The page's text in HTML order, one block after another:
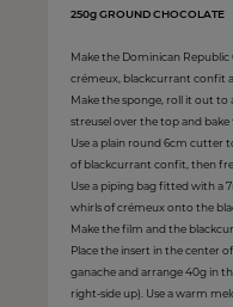
250g GROUND CHOCOLATE
Make the Dominican
crémeux, blackcurrant confit
Make the sponge, roll it out
streusel over the top and bake
Use a plain round 6cm cutter
of blackcurrant confit, then
Use a piping bag fitted with a
whirls of crémeux onto the
Make the film and the
Place the insert in the center
ganache and arrange 40g in
right-side up). Use a warm